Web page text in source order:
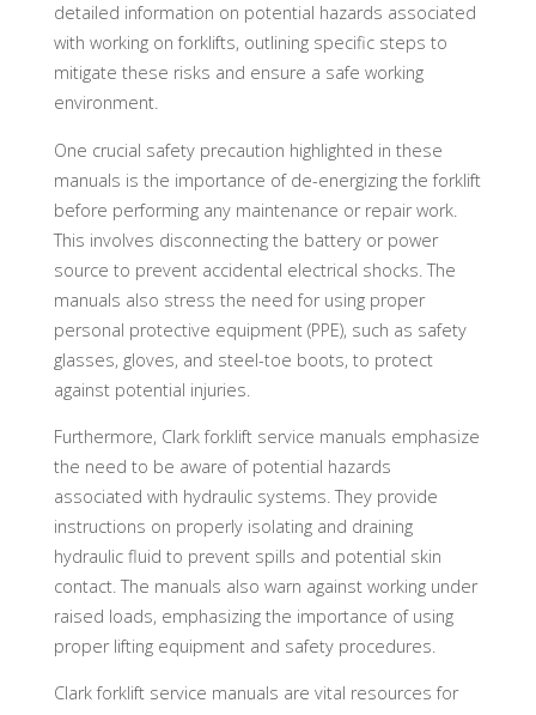
detailed information on potential hazards associated
with working on forklifts, outlining specific steps to
mitigate these risks and ensure a safe working
environment.
One crucial safety precaution highlighted in these
manuals is the importance of de-energizing the forklift
before performing any maintenance or repair work.
This involves disconnecting the battery or power
source to prevent accidental electrical shocks. The
manuals also stress the need for using proper
personal protective equipment (PPE), such as safety
glasses, gloves, and steel-toe boots, to protect
against potential injuries.
Furthermore, Clark forklift service manuals emphasize
the need to be aware of potential hazards
associated with hydraulic systems. They provide
instructions on properly isolating and draining
hydraulic fluid to prevent spills and potential skin
contact. The manuals also warn against working under
raised loads, emphasizing the importance of using
proper lifting equipment and safety procedures.
Clark forklift service manuals are vital resources for